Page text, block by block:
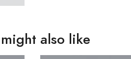
also like